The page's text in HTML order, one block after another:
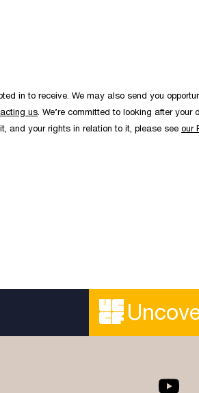
in to receive. We may also send you
us . We’re committed to looking after
and your rights in relation to it, please see our